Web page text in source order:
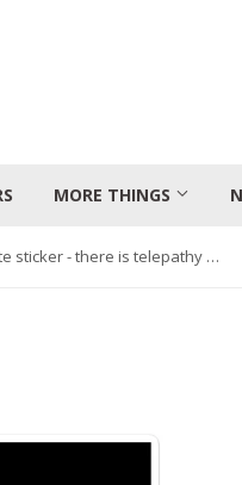
MORE THINGS
3x4” quote sticker - there is telepathy between hearts